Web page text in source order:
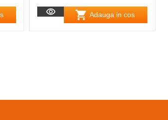
Adauga in cos